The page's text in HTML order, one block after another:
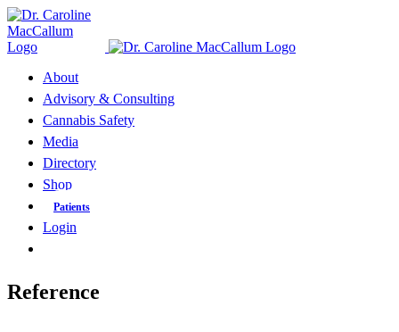
Skip
to
content
About
Advisory & Consulting
Cannabis Safety
Media
Directory
Shop
Patients
Login
Reference